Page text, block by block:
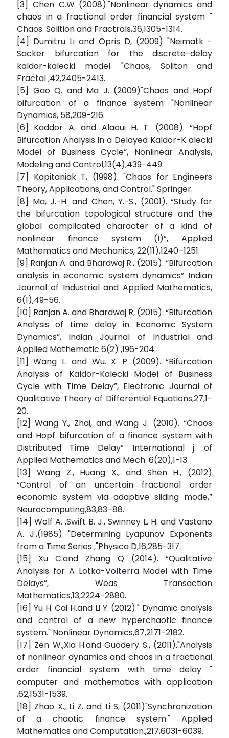
[3] Chen C.W (2008)."Nonlinear dynamics and
chaos in a fractional order financial system "
Chaos. Solition and Fractrals,36,1305-1314.
[4] Dumitru Li and Opris D, (2009) "Neimatk -
Sacker bifurcation for the discrete-delay
kaldor-kalecki model. "Chaos, Soliton and
Fractal ,42,2405-2413.
[5] Gao Q. and Ma J. (2009)"Chaos and Hopf
bifurcation of a finance system "Nonlinear
Dynamics, 58,209-216.
[6] Kaddor A. and Alaoui H. T. (2008). “Hopf
Bifurcation Analysis in a Delayed Kaldor-K alecki
Model of Business Cycle”, Nonlinear Analysis,
Modeling and Control,13(4),439-449.
[7] Kapitaniak T, (1998). "Chaos for Engineers
Theory, Applications, and Control." Springer.
[8] Ma, J.-H. and Chen, Y.-S., (2001). “Study for
the bifurcation topological structure and the
global complicated character of a kind of
nonlinear finance system (I)”, Applied
Mathematics and Mechanics, 22(11),1240–1251.
[9] Ranjan A. and Bhardwaj R., (2015). “Bifurcation
analysis in economic system dynamics” Indian
Journal of Industrial and Applied Mathematics,
6(1),49-56.
[10] Ranjan A. and Bhardwaj R, (2015). “Bifurcation
Analysis of time delay in Economic System
Dynamics”, Indian Journal of Industrial and
Applied Mathematic 6(2) ,196-204.
[11] Wang L. and Wu. X. P (2009). “Bifurcation
Analysis of Kaldor-Kalecki Model of Business
Cycle with Time Delay”, Electronic Journal of
Qualitative Theory of Differential Equations,27,1-
20.
[12] Wang Y., Zhai, and Wang J. (2010). “Chaos
and Hopf bifurcation of a finance system with
Distributed Time Delay” International j. of
Applied Mathematics and Mech. 6(20),1-13
[13] Wang Z., Huang X., and Shen H., (2012)
“Control of an uncertain fractional order
economic system via adaptive sliding mode,”
Neurocomputing,83,83–88.
[14] Wolf A. ,Swift B. J., Swinney L. H. and Vastano
A. J.,(1985) "Determining Lyapunov Exponents
from a Time Series ,"Physica D,16,285-317.
[15] Xu C.and Zhang Q (2014). “Qualitative
Analysis for A Lotka-Volterra Model with Time
Delays”, Weas Transaction
Mathematics,13,2224-2880.
[16] Yu H. Cai H.and Li Y. (2012)." Dynamic analysis
and control of a new hyperchaotic finance
system." Nonlinear Dynamics,67,2171-2182.
[17] Zen W.,Xia H.and Guodery S., (2011)."Analysis
of nonlinear dynamics and chaos in a fractional
order financial system with time delay "
computer and mathematics with application
,62,1531-1539.
[18] Zhao X., Li Z. and Li S, (2011)"Synchronization
of a chaotic finance system." Applied
Mathematics and Computation.,217,6031-6039.